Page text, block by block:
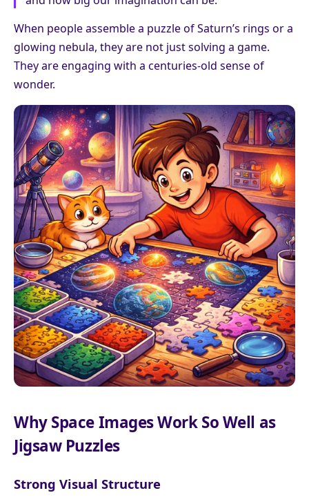
When people assemble a puzzle of Saturn’s rings or a
glowing nebula, they are not just solving a game.
They are engaging with a centuries-old sense of
wonder.
Why Space Images Work So Well as
Jigsaw Puzzles
Strong Visual Structure